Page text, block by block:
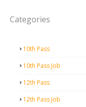
Categories
10th Pass
10th Pass Job
12th Pass
12th Pass Job